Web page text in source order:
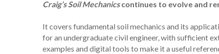
Craig’s Soil Mechanicscontinues to evolve and
It covers fundamental soil mechanics and its
for an undergraduate civil engineer, with sufficient
examples and digital tools to make it a useful